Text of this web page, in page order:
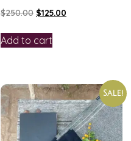
$250.00 $125.00
Add to cart
Sale!